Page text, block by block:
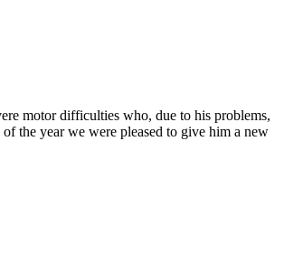
motor difficulties who, due to his problems,
the year we were pleased to give him a new